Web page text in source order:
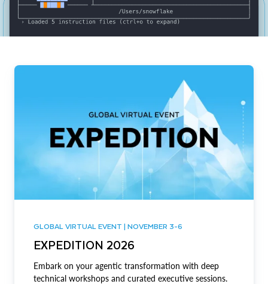
GLOBAL VIRTUAL EVENT | NOVEMBER 3-6
EXPEDITION 2026
Embark on your agentic transformation with deep
technical workshops and curated executive sessions.